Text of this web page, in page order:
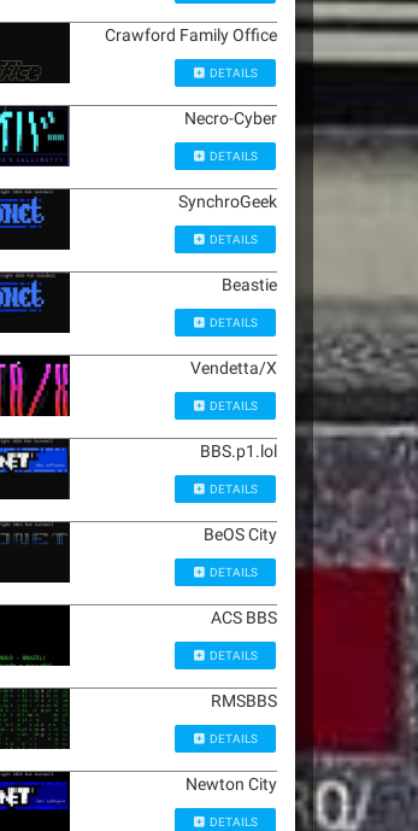
Crawford Family Office
DETAILS
Necro-Cyber
DETAILS
SynchroGeek
DETAILS
Beastie
DETAILS
Vendetta/X
DETAILS
BBS.p1.lol
DETAILS
BeOS City
DETAILS
ACS BBS
DETAILS
RMSBBS
DETAILS
Newton City
DETAILS